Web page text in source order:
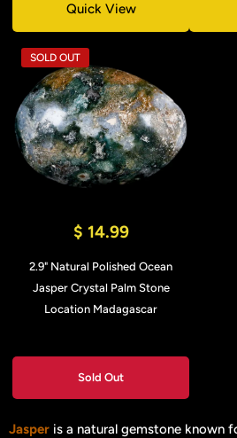
Quick View
SOLD OUT
$ 14.99
2.9" Natural Polished Ocean
Jasper Crystal Palm Stone
Location Madagascar
Sold Out
Jasper is a natural gemstone known